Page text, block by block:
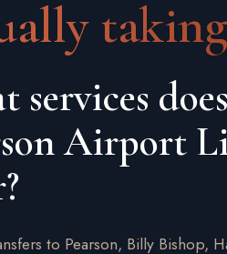
taking
services
Airport
to Pearson, Billy Bishop,